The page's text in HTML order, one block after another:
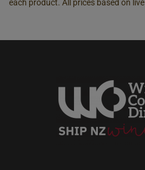
each product. All prices based on live